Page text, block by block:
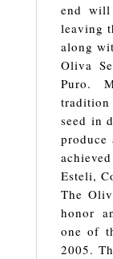
end
leaving
along
Oliva
Puro.
seed in
produce
Esteli,
The
honor
one of
2005.